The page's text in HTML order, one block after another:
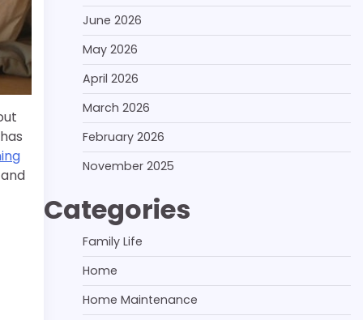
June 2026
May 2026
April 2026
March 2026
February 2026
November 2025
Categories
Family Life
Home
Home Maintenance